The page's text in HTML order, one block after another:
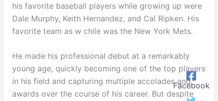
his favorite baseball players while growing up were
Dale Murphy, Keith Hernandez, and Cal Ripken. His
favorite team as w chile was the New York Mets.
He made his professional debut at a remarkably
young age, quickly becoming one of the top players
in his field and capturing multiple accolades and
awards over the course of his career. But despite
Facebook